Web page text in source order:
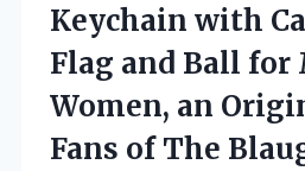
Keychain with
Flag and Ball for
Women, an
Fans of The